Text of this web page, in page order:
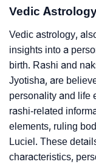
Vedic
Vedic astrology,
insights into a
birth. Rashi and
Jyotisha, are
personality and life
rashi-related
elements, ruling
Luciel. These
characteristics,